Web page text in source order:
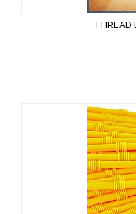
THREAD